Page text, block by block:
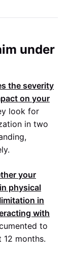
under
the severity
on your
look for
in two
your
physical
in
with
to
months.